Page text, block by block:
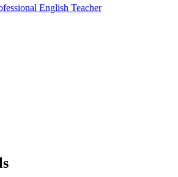
English Teacher